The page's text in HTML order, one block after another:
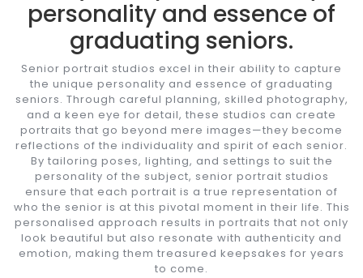
personality and essence of
graduating seniors.
Senior portrait studios excel in their ability to capture
the unique personality and essence of graduating
seniors. Through careful planning, skilled photography,
and a keen eye for detail, these studios can create
portraits that go beyond mere images—they become
reflections of the individuality and spirit of each senior.
By tailoring poses, lighting, and settings to suit the
personality of the subject, senior portrait studios
ensure that each portrait is a true representation of
who the senior is at this pivotal moment in their life. This
personalised approach results in portraits that not only
look beautiful but also resonate with authenticity and
emotion, making them treasured keepsakes for years
to come.